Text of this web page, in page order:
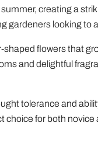
creating a
gardeners looking to
flowers that
and delightful
tolerance and
choice for both